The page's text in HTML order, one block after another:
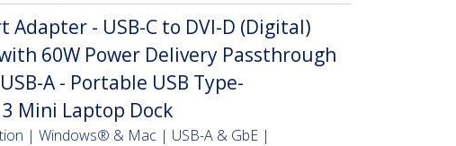
Adapter - USB-C to DVI-D (Digital)
60W Power Delivery Passthrough
A - Portable USB Type-
Mini Laptop Dock
| Windows® & Mac | USB-A & GbE |